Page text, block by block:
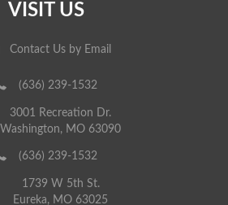
VISIT US
Contact Us by Email
(636) 239-1532
3001 Recreation Dr.
Washington, MO 63090
(636) 239-1532
1739 W 5th St.
Eureka, MO 63025